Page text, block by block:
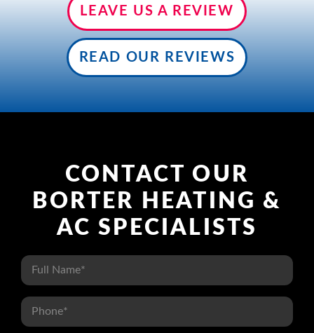
LEAVE US A REVIEW
READ OUR REVIEWS
CONTACT OUR
BORTER HEATING &
AC SPECIALISTS